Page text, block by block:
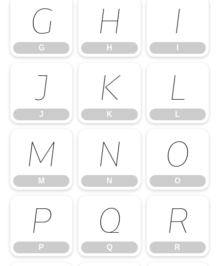
G
G
H
H
I
J
J
K
K
L
L
M
M
N
N
O
O
P
P
Q
Q
R
R